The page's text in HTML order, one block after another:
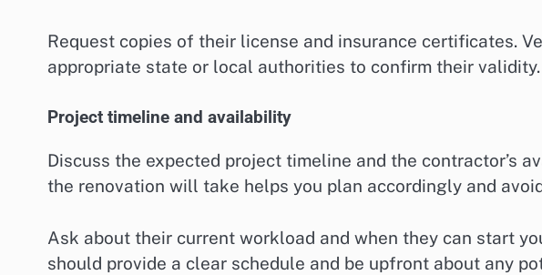
Request copies of their license and insurance certificates.
appropriate state or local authorities to confirm their validity.
Project timeline and availability
Discuss the expected project timeline and the contractor’s
the renovation will take helps you plan accordingly and
Ask about their current workload and when they can start
should provide a clear schedule and be upfront about any